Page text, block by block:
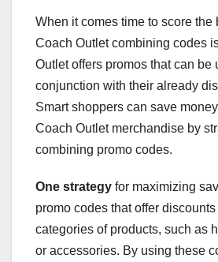
When it comes time to score the
Coach Outlet combining codes
Outlet offers promos that can be
conjunction with their already
Smart shoppers can save
Coach Outlet merchandise by
combining promo codes.
One strategy for maximizing
promo codes that offer
categories of products, such as
or accessories. By using these